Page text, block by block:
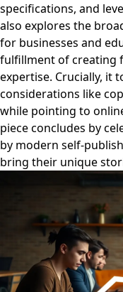
specifications, and
also explores the
for businesses and
fulfillment of creating
expertise. Crucially, it
considerations like
while pointing to
piece concludes by
by modern self-
bring their unique